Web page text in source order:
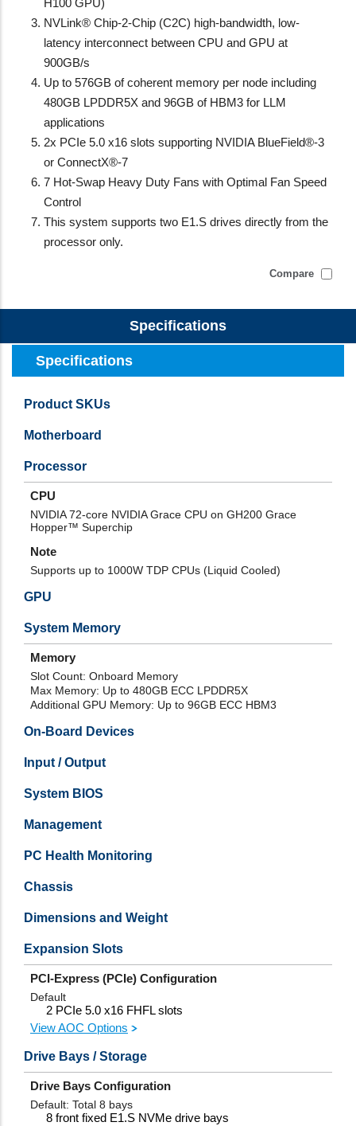
H100 GPU)
NVLink® Chip-2-Chip (C2C) high-bandwidth, low-
latency interconnect between CPU and GPU at
900GB/s
Up to 576GB of coherent memory per node including
480GB LPDDR5X and 96GB of HBM3 for LLM
applications
2x PCIe 5.0 x16 slots supporting NVIDIA BlueField®-3
or ConnectX®-7
7 Hot-Swap Heavy Duty Fans with Optimal Fan Speed
Control
This system supports two E1.S drives directly from the
processor only.
Compare
Specifications
Specifications
Product SKUs
Motherboard
Processor
CPU
NVIDIA 72-core NVIDIA Grace CPU on GH200 Grace
Hopper™ Superchip
Note
Supports up to 1000W TDP CPUs (Liquid Cooled)​
GPU
System Memory
Memory
Slot Count: Onboard Memory
Max Memory: Up to 480GB ECC LPDDR5X
Additional GPU Memory: Up to 96GB ECC HBM3
On-Board Devices
Input / Output
System BIOS
Management
PC Health Monitoring
Chassis
Dimensions and Weight
Expansion Slots
PCI-Express (PCIe) Configuration
Default
2 PCIe 5.0 x16 FHFL slots
View AOC Options
Drive Bays / Storage
Drive Bays Configuration
Default: Total 8 bays
8 front fixed E1.S NVMe drive bays